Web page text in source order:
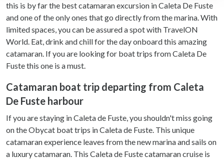
We use cookies to personalise content and ads, to
provide social media features and to analyse our traffic.
We also share information about your use of our site with
our social media, advertising and analytics partners who
may combine it with other information that you’ve
of their services.
this is by far the best catamaran excursion in Caleta De Fuste
and one of the only ones that go directly from the marina. With
limited spaces, you can be assured a spot with TravelON
World. Eat, drink and chill for the day onboard this amazing
catamaran. If you are looking for boat trips from Caleta De
Fuste this one is a must.
Catamaran boat trip departing from Caleta
De Fuste harbour
If you are staying in Caleta de Fuste, you shouldn't miss going
on the Obycat boat trips in Caleta de Fuste. This unique
catamaran experience leaves from the new marina and sails on
a luxury catamaran. This Caleta de Fuste catamaran cruise is